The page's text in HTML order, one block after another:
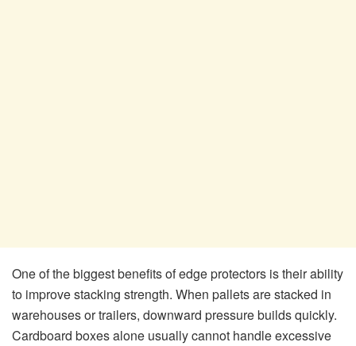
One of the biggest benefits of edge protectors is their ability
to improve stacking strength. When pallets are stacked in
warehouses or trailers, downward pressure builds quickly.
Cardboard boxes alone usually cannot handle excessive